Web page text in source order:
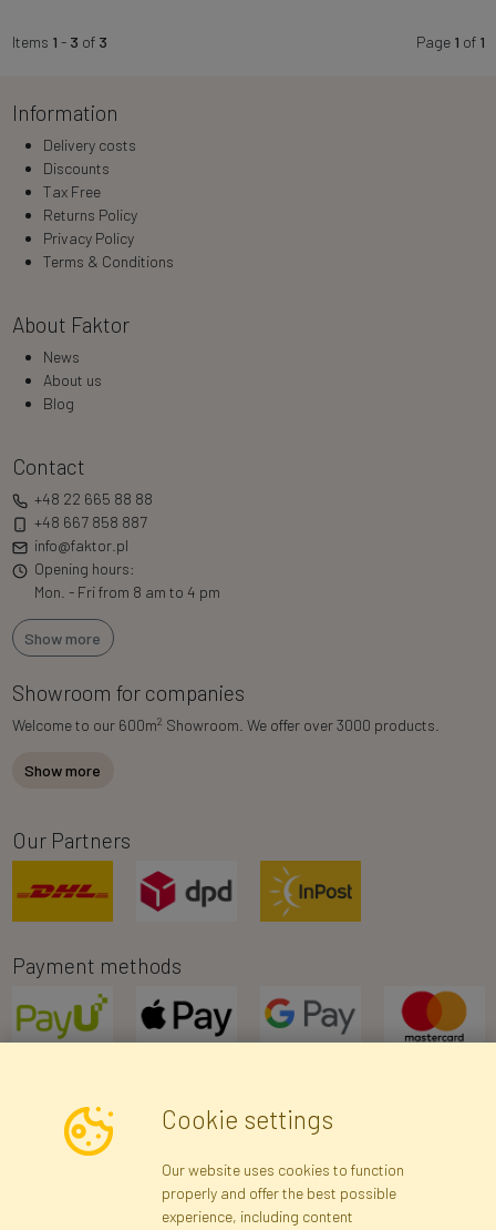
Items 1 - 3 of 3 Page 1 of 1
Information
Delivery costs
Discounts
Tax Free
Returns Policy
Privacy Policy
Terms & Conditions
About Faktor
News
About us
Blog
Contact
+48 22 665 88 88
+48 667 858 887
info@faktor.pl
Opening hours:
Mon. - Fri from 8 am to 4 pm
Show more
Showroom for companies
Welcome to our 600m2 Showroom. We offer over 3000 products.
Show more
Our Partners
Payment methods
Newsletter
Subscribe
Cookie settings
Our website uses cookies to function
properly and offer the best possible
experience, including content